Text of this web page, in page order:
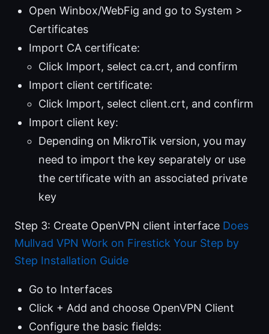
Open Winbox/WebFig and go to System >
Certificates
Import CA certificate:
Click Import, select ca.crt, and confirm
Import client certificate:
Click Import, select client.crt, and confirm
Import client key:
Depending on MikroTik version, you may
need to import the key separately or use
the certificate with an associated private
key
Step 3: Create OpenVPN client interface Does
Mullvad VPN Work on Firestick Your Step by
Step Installation Guide
Go to Interfaces
Click + Add and choose OpenVPN Client
Configure the basic fields: